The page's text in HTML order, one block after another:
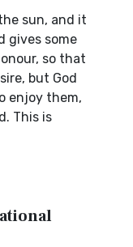
sun, and it
gives some
so that
but God
enjoy them,
This is